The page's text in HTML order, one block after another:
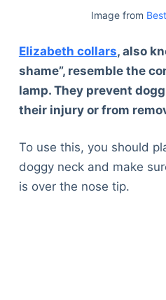
Image from
Elizabeth collars, also
shame”, resemble the
lamp. They prevent
their injury or from
To use this, you should
doggy neck and make
is over the nose tip.